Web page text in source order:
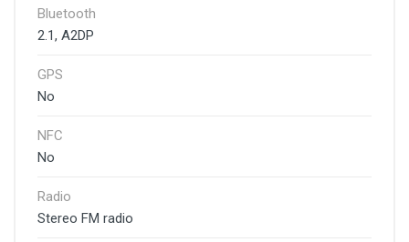
Bluetooth
2.1, A2DP
GPS
No
NFC
No
Radio
Stereo FM radio